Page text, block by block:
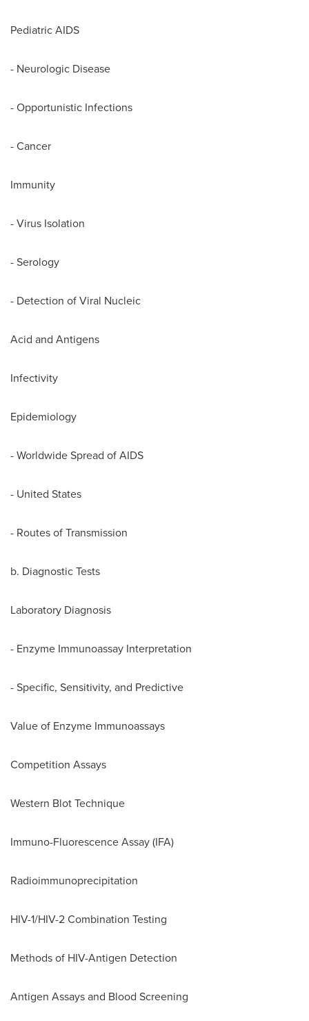
Pediatric AIDS
- Neurologic Disease
- Opportunistic Infections
- Cancer
Immunity
- Virus Isolation
- Serology
- Detection of Viral Nucleic
Acid and Antigens
Infectivity
Epidemiology
- Worldwide Spread of AIDS
- United States
- Routes of Transmission
b. Diagnostic Tests
Laboratory Diagnosis
- Enzyme Immunoassay Interpretation
- Specific, Sensitivity, and Predictive
Value of Enzyme Immunoassays
Competition Assays
Western Blot Technique
Immuno-Fluorescence Assay (IFA)
Radioimmunoprecipitation
HIV-1/HIV-2 Combination Testing
Methods of HIV-Antigen Detection
Antigen Assays and Blood Screening